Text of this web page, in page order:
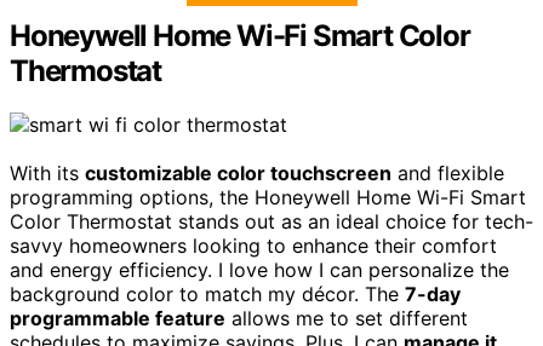
Honeywell Home Wi-Fi Smart Color
Thermostat
With its customizable color touchscreen and flexible
programming options, the Honeywell Home Wi-Fi Smart
Color Thermostat stands out as an ideal choice for tech-
savvy homeowners looking to enhance their comfort
and energy efficiency. I love how I can personalize the
background color to match my décor. The 7-day
programmable feature allows me to set different